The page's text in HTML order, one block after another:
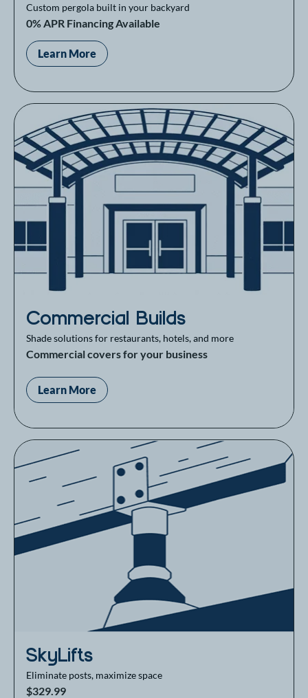
Custom pergola built in your backyard
0% APR Financing Available
Learn More
Commercial Builds
Shade solutions for restaurants, hotels, and more
Commercial covers for your business
Learn More
SkyLifts
Eliminate posts, maximize space
$329.99